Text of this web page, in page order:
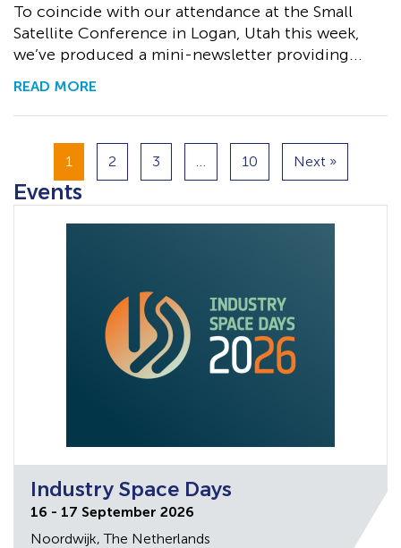
To coincide with our attendance at the Small
Satellite Conference in Logan, Utah this week,
we’ve produced a mini-newsletter providing...
READ MORE
1 2 3 … 10 Next »
Events
Industry Space Days
16 - 17 September 2026
Noordwijk, The Netherlands